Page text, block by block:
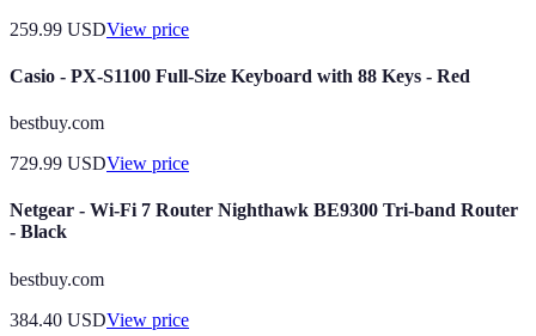
259.99 USDView price
Casio - PX-S1100 Full-Size Keyboard with 88 Keys - Red
bestbuy.com
729.99 USDView price
Netgear - Wi-Fi 7 Router Nighthawk BE9300 Tri-band Router
- Black
bestbuy.com
384.40 USDView price